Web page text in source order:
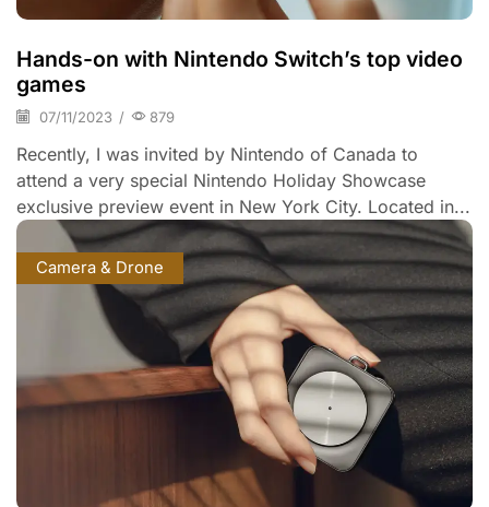
Hands-on with Nintendo Switch’s top video
games
07/11/2023 / 879
Recently, I was invited by Nintendo of Canada to
attend a very special Nintendo Holiday Showcase
exclusive preview event in New York City. Located in...
Camera & Drone